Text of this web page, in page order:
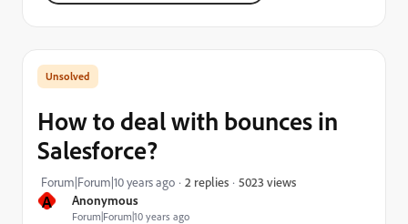
A Anonymous
Forum|Forum|10 years ago
How to deal with bounces in
Salesforce?
Forum|Forum|10 years ago 2 replies 5023 views